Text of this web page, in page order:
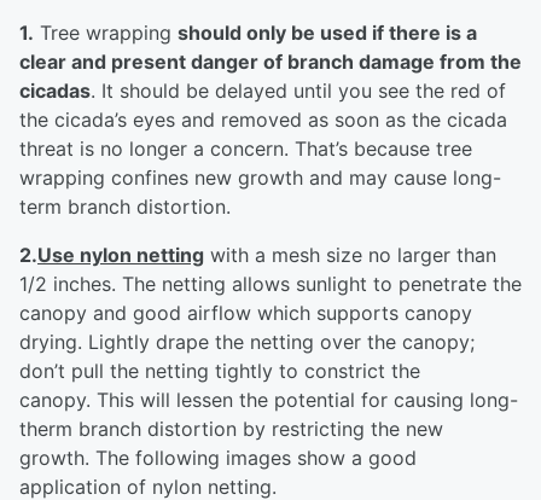
1. Tree wrapping should only be used if there is a
clear and present danger of branch damage from the
cicadas. It should be delayed until you see the red of
the cicada’s eyes and removed as soon as the cicada
threat is no longer a concern. That’s because tree
wrapping confines new growth and may cause long-
term branch distortion.
2.Use nylon netting with a mesh size no larger than
1/2 inches. The netting allows sunlight to penetrate the
canopy and good airflow which supports canopy
drying. Lightly drape the netting over the canopy;
don’t pull the netting tightly to constrict the
canopy. This will lessen the potential for causing long-
therm branch distortion by restricting the new
growth. The following images show a good
application of nylon netting.